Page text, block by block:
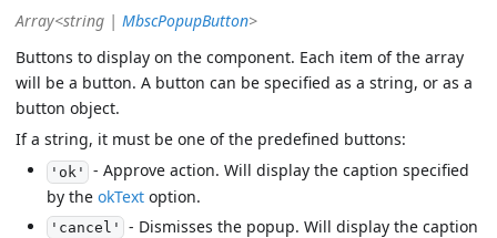
Array<string | MbscPopupButton>
Buttons to display on the component. Each item of the array
will be a button. A button can be specified as a string, or as a
button object.
If a string, it must be one of the predefined buttons:
'ok' - Approve action. Will display the caption specified
by the okText option.
'cancel' - Dismisses the popup. Will display the caption